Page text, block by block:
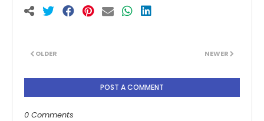
NEWER
OLDER
POST A COMMENT
0 Comments